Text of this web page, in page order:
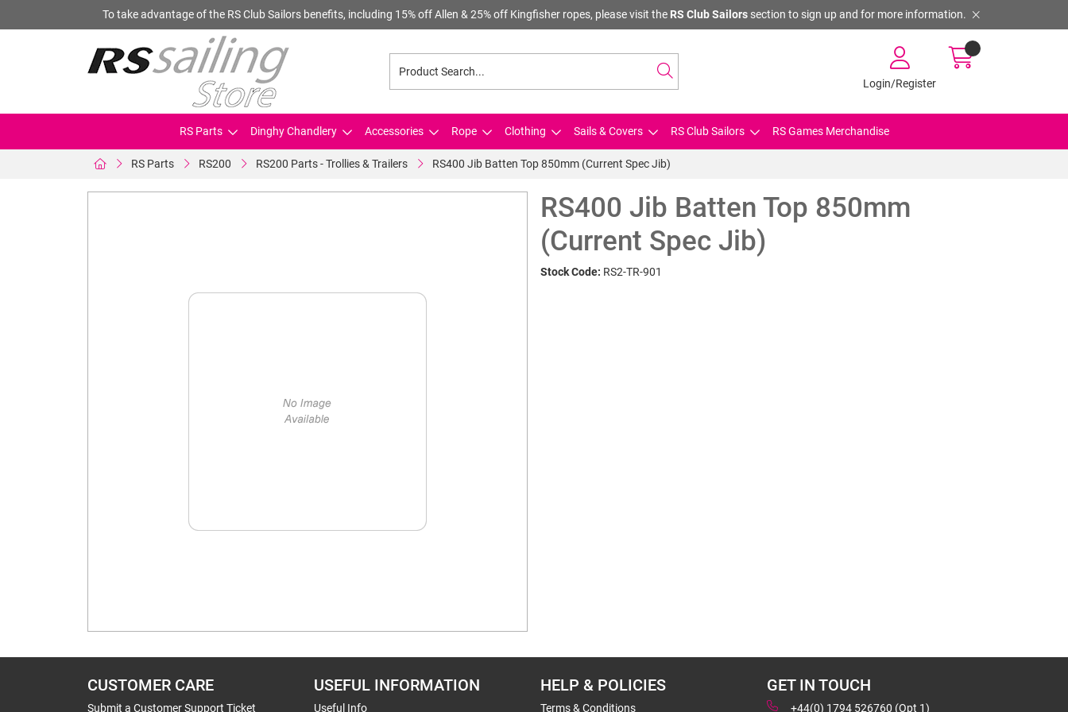
To take advantage of the RS Club Sailors benefits, including 15% off Allen & 25% off Kingfisher ropes, please visit the RS Club Sailorssection to sign up and for more information.
Login/Register
RS Parts Dinghy Chandlery Accessories Rope Clothing Sails & Covers RS Club Sailors RS Games Merchandise
RS Parts RS200 RS200 Parts - Trollies & Trailers RS400 Jib Batten Top 850mm (Current Spec Jib)
RS400 Jib Batten Top 850mm
(Current Spec Jib)
Stock Code: RS2-TR-901
CUSTOMER CARE
Submit a Customer Support Ticket
USEFUL INFORMATION
Useful Info
HELP & POLICIES
Terms & Conditions
GET IN TOUCH
+44(0) 1794 526760 (Opt 1)